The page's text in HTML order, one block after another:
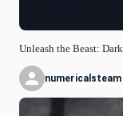
Unleash the Beast:
numericalsteam